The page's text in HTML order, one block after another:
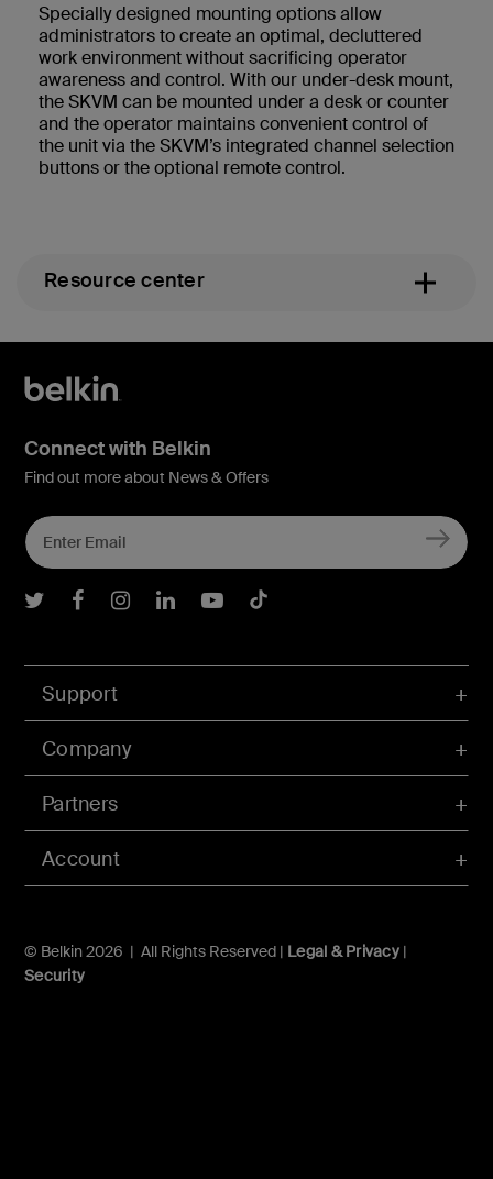
Specially designed mounting options allow
administrators to create an optimal, decluttered
work environment without sacrificing operator
awareness and control. With our under-desk mount,
the SKVM can be mounted under a desk or counter
and the operator maintains convenient control of
the unit via the SKVM’s integrated channel selection
buttons or the optional remote control.
Resource center
Account
Support
Company
Partners
© Belkin 2026 | All Rights Reserved | Legal & Privacy|
Security
Connect with Belkin
Find out more about News & Offers
Belkin Twitter
Belkin Facebook
Belkin Instagram
Belkin LInkedIn
Belkin Youtube
Belkin TikTok